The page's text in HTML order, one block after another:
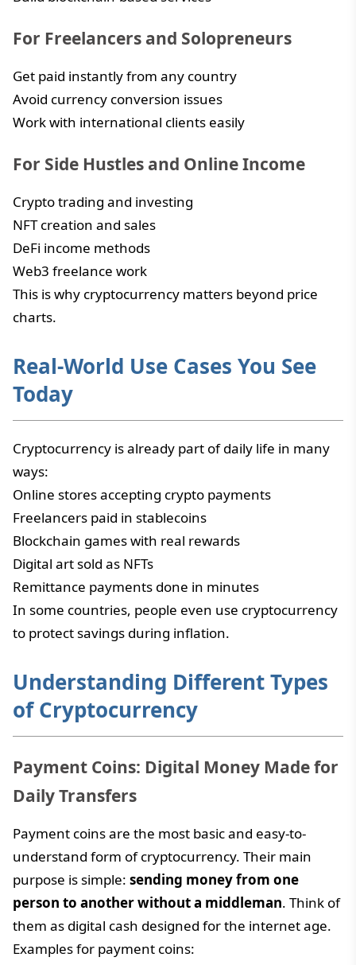
For Freelancers and Solopreneurs
Get paid instantly from any country
Avoid currency conversion issues
Work with international clients easily
For Side Hustles and Online Income
Crypto trading and investing
NFT creation and sales
DeFi income methods
Web3 freelance work
This is why cryptocurrency matters beyond price
charts.
Real-World Use Cases You See
Today
Cryptocurrency is already part of daily life in many
ways:
Online stores accepting crypto payments
Freelancers paid in stablecoins
Blockchain games with real rewards
Digital art sold as NFTs
Remittance payments done in minutes
In some countries, people even use cryptocurrency
to protect savings during inflation.
Understanding Different Types
of Cryptocurrency
Payment Coins: Digital Money Made for
Daily Transfers
Payment coins are the most basic and easy-to-
understand form of cryptocurrency. Their main
purpose is simple: sending money from one
person to another without a middleman. Think of
them as digital cash designed for the internet age.
Examples for payment coins: